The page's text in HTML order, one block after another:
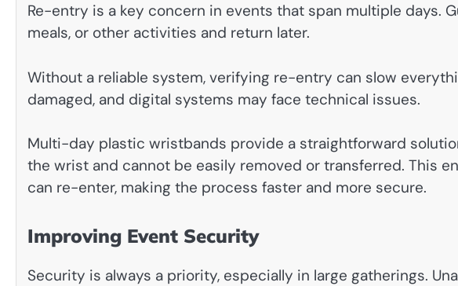
Re-entry is a key concern in events that span multiple days.
meals, or other activities and return later.
Without a reliable system, verifying re-entry can slow
damaged, and digital systems may face technical issues.
Multi-day plastic wristbands provide a straightforward
the wrist and cannot be easily removed or transferred. This
can re-enter, making the process faster and more secure.
Improving Event Security
Security is always a priority, especially in large gatherings.